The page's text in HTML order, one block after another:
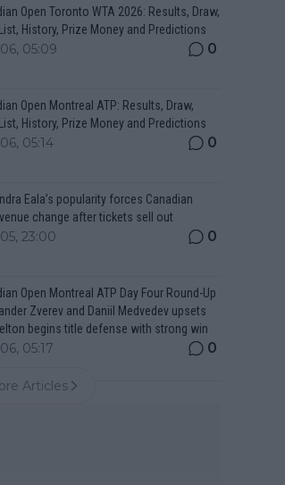
Open Toronto WTA 2026: Results, Draw,
History, Prize Money and Predictions
05:09 0
Open Montreal ATP: Results, Draw,
History, Prize Money and Predictions
05:14 0
Eala’s popularity forces Canadian
change after tickets sell out
23:00 0
Open Montreal ATP Day Four Round-Up
Zverev and Daniil Medvedev upsets
begins title defense with strong win
05:17 0
Articles